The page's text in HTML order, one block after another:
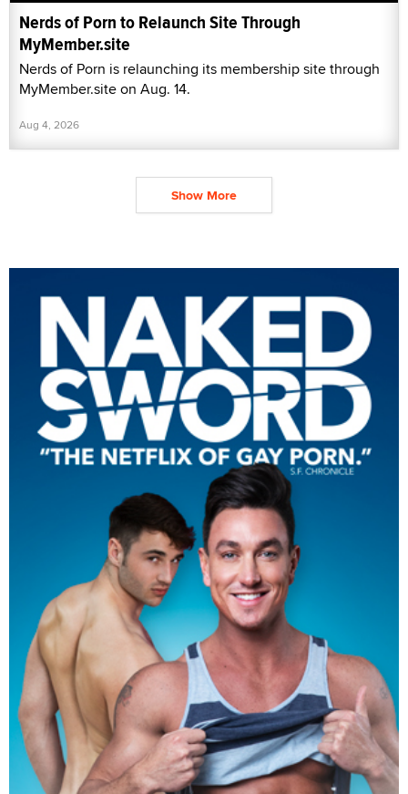
Nerds of Porn to Relaunch Site Through
MyMember.site
Nerds of Porn is relaunching its membership site through
MyMember.site on Aug. 14.
Aug 4, 2026
Show More